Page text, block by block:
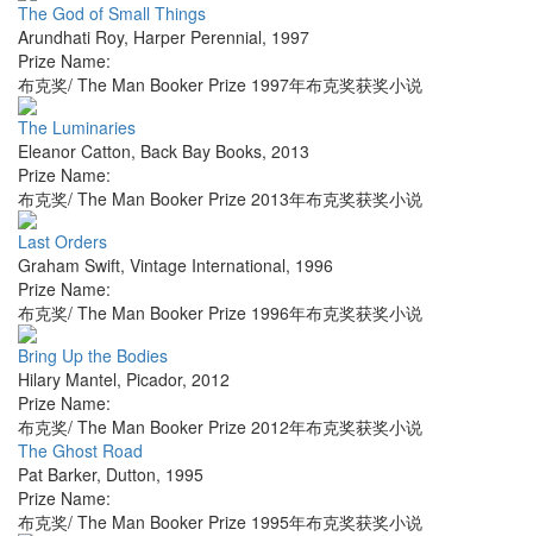
The God of Small Things
Arundhati Roy, Harper Perennial, 1997
Prize Name:
布克奖/ The Man Booker Prize 1997年布克奖获奖小说
The Luminaries
Eleanor Catton, Back Bay Books, 2013
Prize Name:
布克奖/ The Man Booker Prize 2013年布克奖获奖小说
Last Orders
Graham Swift, Vintage International, 1996
Prize Name:
布克奖/ The Man Booker Prize 1996年布克奖获奖小说
Bring Up the Bodies
Hilary Mantel, Picador, 2012
Prize Name:
布克奖/ The Man Booker Prize 2012年布克奖获奖小说
The Ghost Road
Pat Barker, Dutton, 1995
Prize Name:
布克奖/ The Man Booker Prize 1995年布克奖获奖小说